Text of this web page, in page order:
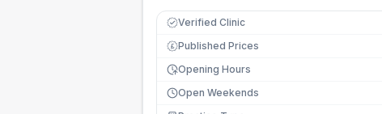
Verified Clinic
£ Published Prices
Opening Hours
Open Weekends